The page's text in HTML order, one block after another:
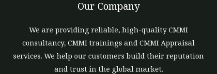
Our Company
We are providing reliable, high-quality CMMI
consultancy, CMMI trainings and CMMI Appraisal
services. We help our customers build their reputation
and trust in the global market.